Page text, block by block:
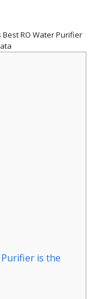
Best RO Water Purifier
Purifier is the